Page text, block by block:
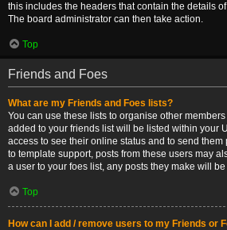
this includes the headers that contain the details
The board administrator can then take action.
Top
Friends and Foes
What are my Friends and Foes lists?
You can use these lists to organise other
added to your friends list will be listed within your
access to see their online status and to send
to template support, posts from these users may
a user to your foes list, any posts they make will
Top
How can I add / remove users to my Friends or